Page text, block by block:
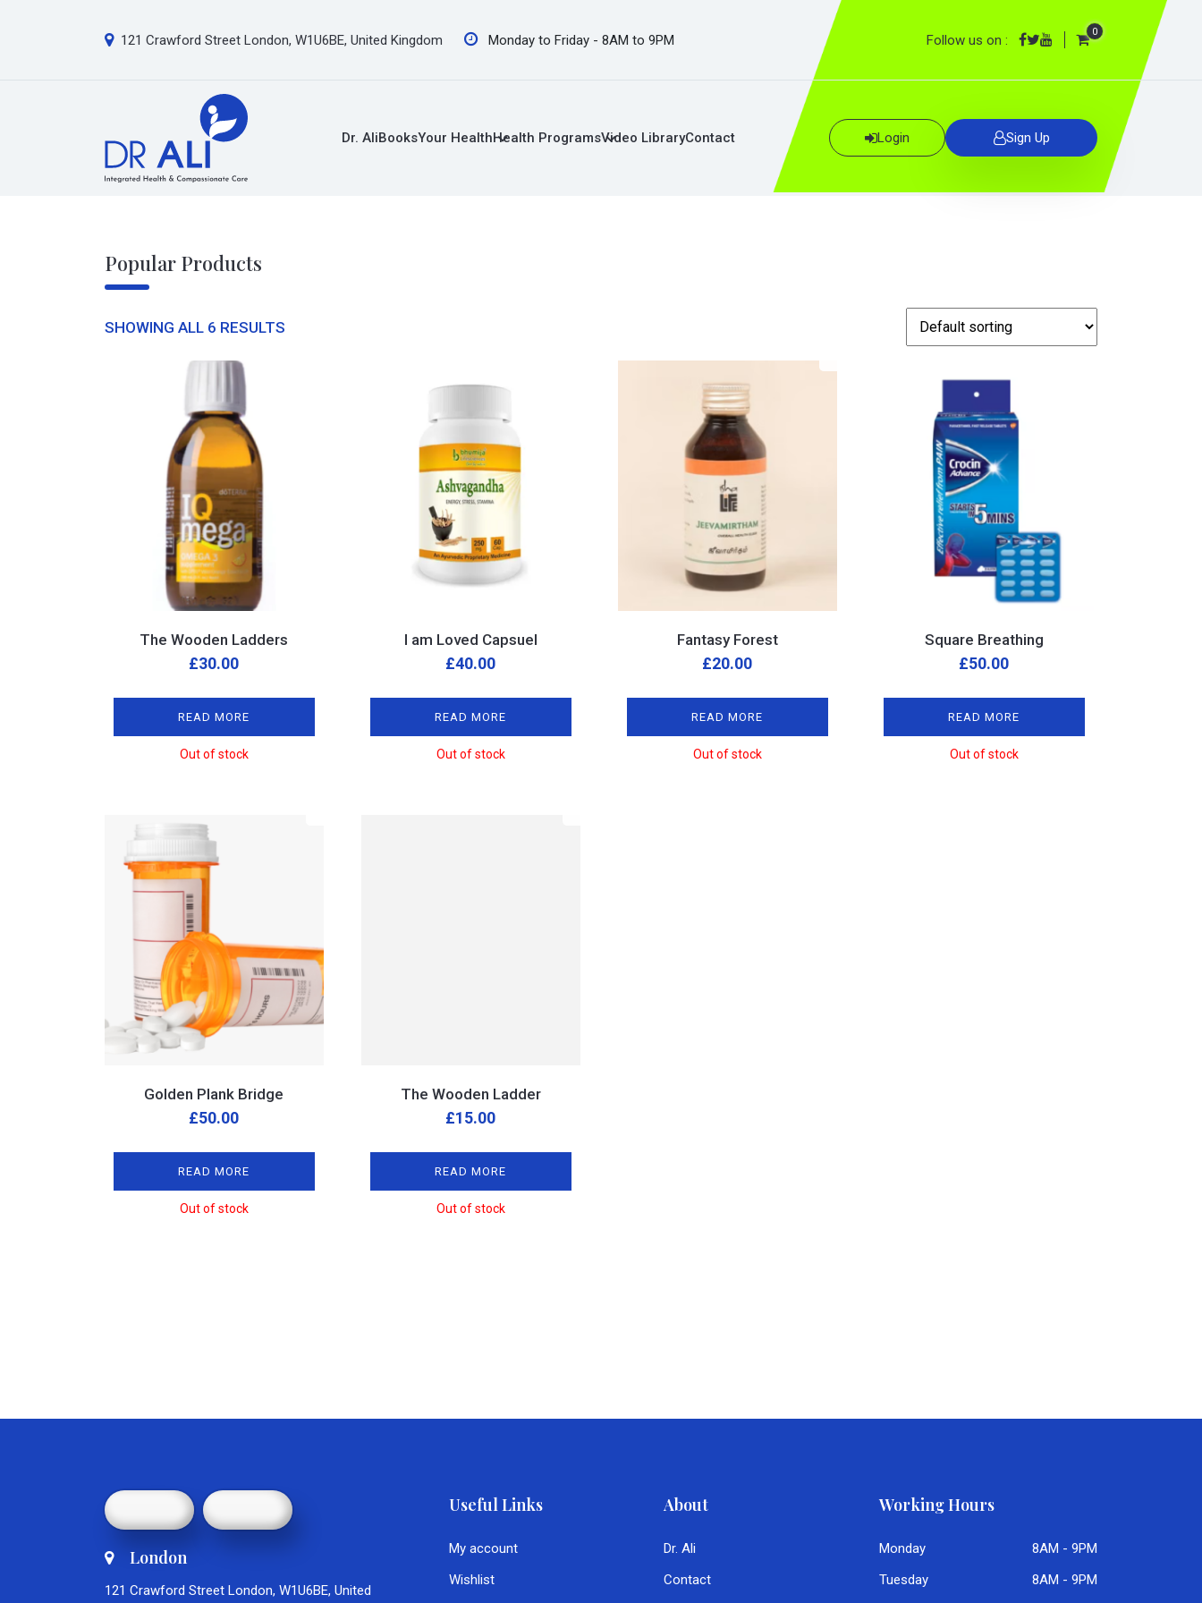
121 Crawford Street London, W1U6BE, United Kingdom Monday to Friday - 8AM to 9PM Follow us on :
0
Dr. AliBooksYour HealthHealth ProgramsVideo LibraryContact Login Sign Up
Popular Products
SHOWING ALL 6 RESULTS
The Wooden Ladders
£30.00
READ MORE
Out of stock
I am Loved Capsuel
£40.00
READ MORE
Out of stock
Fantasy Forest
£20.00
READ MORE
Out of stock
Square Breathing
£50.00
READ MORE
Out of stock
Golden Plank Bridge
£50.00
READ MORE
Out of stock
The Wooden Ladder
£15.00
READ MORE
Out of stock
London
121 Crawford Street London, W1U6BE, United
Useful Links
My account
Wishlist
About
Dr. Ali
Contact
Working Hours
Monday
8AM - 9PM
Tuesday
8AM - 9PM